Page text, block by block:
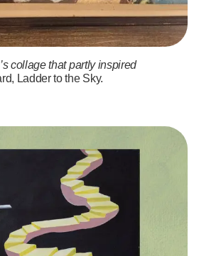
collage that partly inspired
Ladder to the Sky.